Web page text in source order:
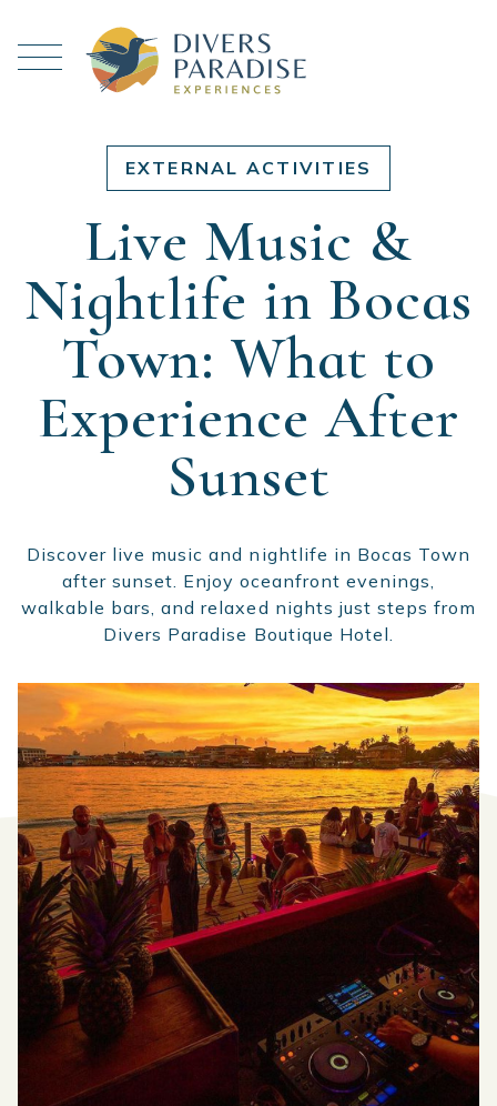
EXTERNAL ACTIVITIES
Live Music &
Nightlife in Bocas
Town: What to
Experience After
Sunset
Discover live music and nightlife in Bocas Town
after sunset. Enjoy oceanfront evenings,
walkable bars, and relaxed nights just steps from
Divers Paradise Boutique Hotel.